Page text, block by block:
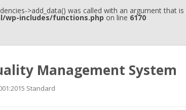
>add_data() was called with an argument that is
wp-includes/functions.php on line 6170
Management System
Standard